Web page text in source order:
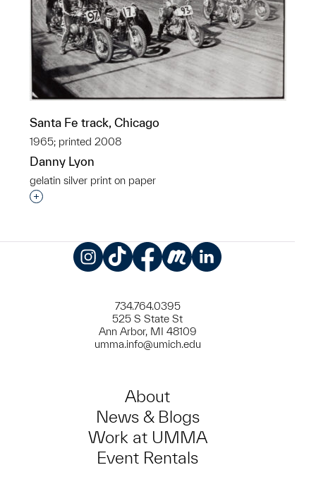
Santa Fe track, Chicago
1965; printed 2008
Danny Lyon
gelatin silver print on paper
Interested in adding this object to a group?
734.764.0395
525 S State St
Ann Arbor, MI 48109
umma.info@umich.edu
About
News & Blogs
Work at UMMA
Event Rentals